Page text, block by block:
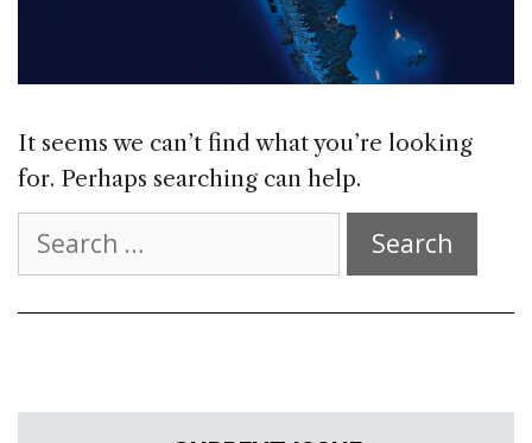
It seems we can’t find what you’re looking
for. Perhaps searching can help.
for: